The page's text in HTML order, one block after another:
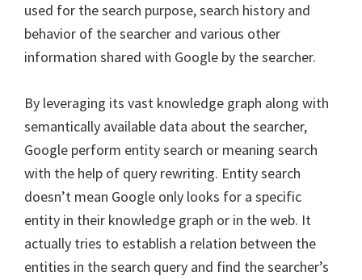
used for the search purpose, search history and
behavior of the searcher and various other
information shared with Google by the searcher.
By leveraging its vast knowledge graph along with
semantically available data about the searcher,
Google perform entity search or meaning search
with the help of query rewriting. Entity search
doesn’t mean Google only looks for a specific
entity in their knowledge graph or in the web. It
actually tries to establish a relation between the
entities in the search query and find the searcher’s